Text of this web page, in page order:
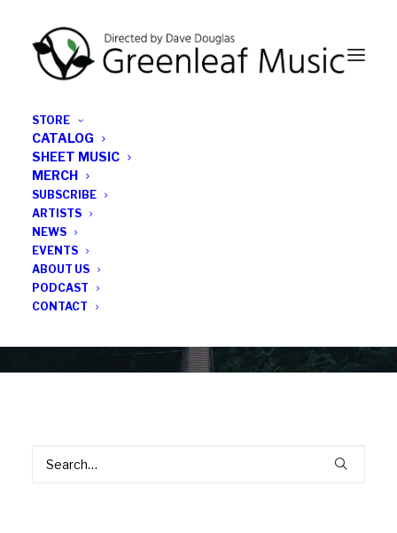
STORE
CATALOG
SHEET MUSIC
MERCH
SUBSCRIBE
ARTISTS
NEWS
EVENTS
ABOUT US
PODCAST
CONTACT